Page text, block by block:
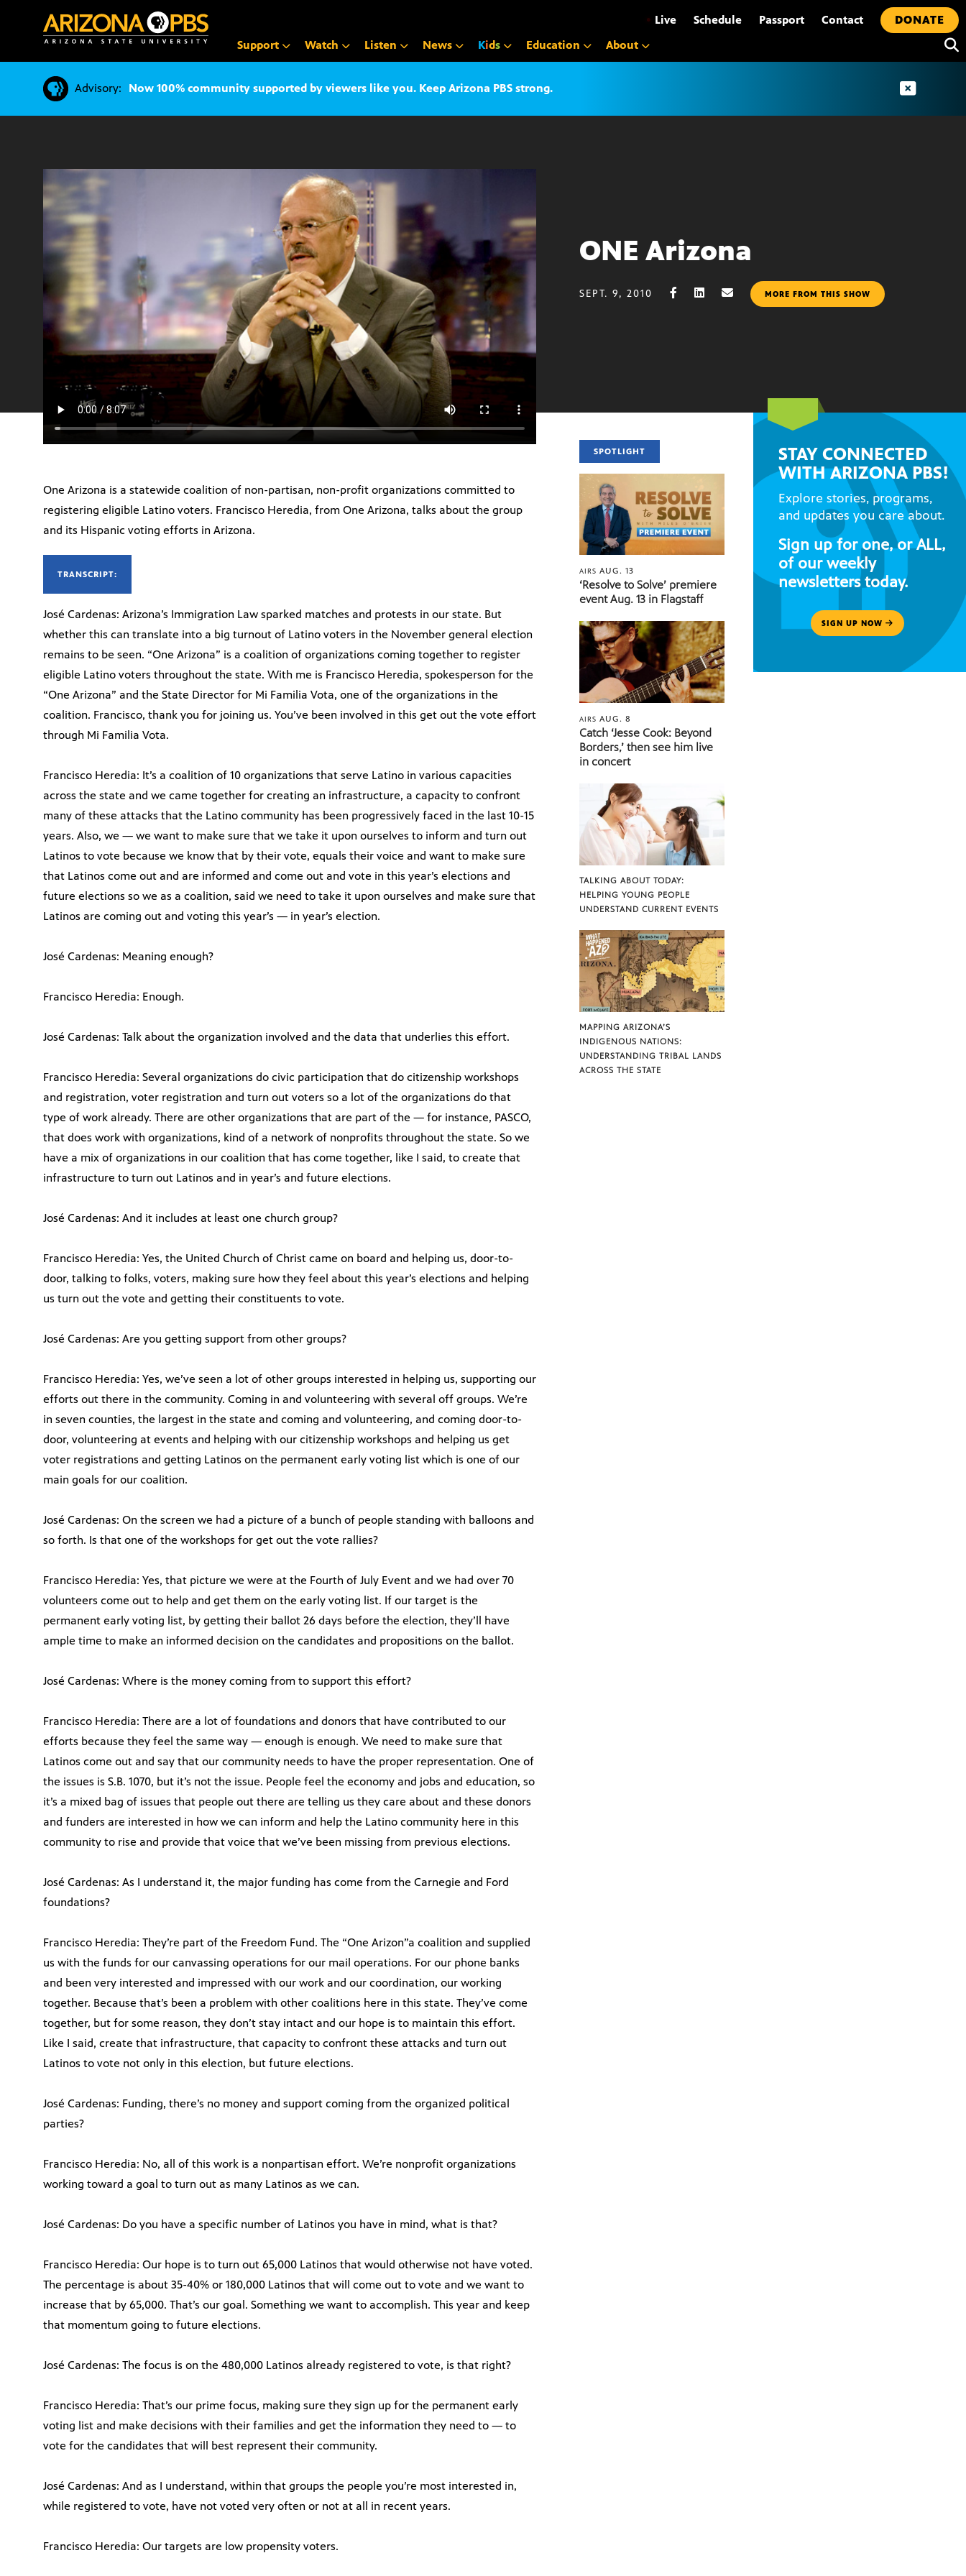
CONTENT
• Live Schedule Passport Contact
DONATE
Support
Watch Listen News Kids Education About
Advisory: Now 100% community supported by viewers like you. Keep Arizona PBS strong.
ONE Arizona
SEPT. 9, 2010 MORE FROM THIS SHOW
One Arizona is a statewide coalition of non-partisan, non-profit organizations committed to
registering eligible Latino voters. Francisco Heredia, from One Arizona, talks about the group
and its Hispanic voting efforts in Arizona.
TRANSCRIPT:
José Cardenas: Arizona’s Immigration Law sparked matches and protests in our state. But
whether this can translate into a big turnout of Latino voters in the November general election
remains to be seen. “One Arizona” is a coalition of organizations coming together to register
eligible Latino voters throughout the state. With me is Francisco Heredia, spokesperson for the
“One Arizona” and the State Director for Mi Familia Vota, one of the organizations in the
coalition. Francisco, thank you for joining us. You’ve been involved in this get out the vote effort
through Mi Familia Vota.
Francisco Heredia: It’s a coalition of 10 organizations that serve Latino in various capacities
across the state and we came together for creating an infrastructure, a capacity to confront
many of these attacks that the Latino community has been progressively faced in the last 10-15
years. Also, we — we want to make sure that we take it upon ourselves to inform and turn out
Latinos to vote because we know that by their vote, equals their voice and want to make sure
that Latinos come out and are informed and come out and vote in this year’s elections and
future elections so we as a coalition, said we need to take it upon ourselves and make sure that
Latinos are coming out and voting this year’s — in year’s election.
José Cardenas: Meaning enough?
Francisco Heredia: Enough.
José Cardenas: Talk about the organization involved and the data that underlies this effort.
Francisco Heredia: Several organizations do civic participation that do citizenship workshops
and registration, voter registration and turn out voters so a lot of the organizations do that
type of work already. There are other organizations that are part of the — for instance, PASCO,
that does work with organizations, kind of a network of nonprofits throughout the state. So we
have a mix of organizations in our coalition that has come together, like I said, to create that
infrastructure to turn out Latinos and in year’s and future elections.
José Cardenas: And it includes at least one church group?
Francisco Heredia: Yes, the United Church of Christ came on board and helping us, door-to-
door, talking to folks, voters, making sure how they feel about this year’s elections and helping
us turn out the vote and getting their constituents to vote.
José Cardenas: Are you getting support from other groups?
Francisco Heredia: Yes, we’ve seen a lot of other groups interested in helping us, supporting our
efforts out there in the community. Coming in and volunteering with several off groups. We’re
in seven counties, the largest in the state and coming and volunteering, and coming door-to-
door, volunteering at events and helping with our citizenship workshops and helping us get
voter registrations and getting Latinos on the permanent early voting list which is one of our
main goals for our coalition.
José Cardenas: On the screen we had a picture of a bunch of people standing with balloons and
so forth. Is that one of the workshops for get out the vote rallies?
Francisco Heredia: Yes, that picture we were at the Fourth of July Event and we had over 70
volunteers come out to help and get them on the early voting list. If our target is the
permanent early voting list, by getting their ballot 26 days before the election, they’ll have
ample time to make an informed decision on the candidates and propositions on the ballot.
José Cardenas: Where is the money coming from to support this effort?
Francisco Heredia: There are a lot of foundations and donors that have contributed to our
efforts because they feel the same way — enough is enough. We need to make sure that
Latinos come out and say that our community needs to have the proper representation. One of
the issues is S.B. 1070, but it’s not the issue. People feel the economy and jobs and education, so
it’s a mixed bag of issues that people out there are telling us they care about and these donors
and funders are interested in how we can inform and help the Latino community here in this
community to rise and provide that voice that we’ve been missing from previous elections.
José Cardenas: As I understand it, the major funding has come from the Carnegie and Ford
foundations?
Francisco Heredia: They’re part of the Freedom Fund. The “One Arizon”a coalition and supplied
us with the funds for our canvassing operations for our mail operations. For our phone banks
and been very interested and impressed with our work and our coordination, our working
together. Because that’s been a problem with other coalitions here in this state. They’ve come
together, but for some reason, they don’t stay intact and our hope is to maintain this effort.
Like I said, create that infrastructure, that capacity to confront these attacks and turn out
Latinos to vote not only in this election, but future elections.
José Cardenas: Funding, there’s no money and support coming from the organized political
parties?
Francisco Heredia: No, all of this work is a nonpartisan effort. We’re nonprofit organizations
working toward a goal to turn out as many Latinos as we can.
José Cardenas: Do you have a specific number of Latinos you have in mind, what is that?
Francisco Heredia: Our hope is to turn out 65,000 Latinos that would otherwise not have voted.
The percentage is about 35-40% or 180,000 Latinos that will come out to vote and we want to
increase that by 65,000. That’s our goal. Something we want to accomplish. This year and keep
that momentum going to future elections.
José Cardenas: The focus is on the 480,000 Latinos already registered to vote, is that right?
Francisco Heredia: That’s our prime focus, making sure they sign up for the permanent early
voting list and make decisions with their families and get the information they need to — to
vote for the candidates that will best represent their community.
José Cardenas: And as I understand, within that groups the people you’re most interested in,
while registered to vote, have not voted very often or not at all in recent years.
Francisco Heredia: Our targets are low propensity voters.
SPOTLIGHT
AIRSAUG. 13
‘Resolve to Solve’ premiere
event Aug. 13 in Flagstaff
AIRSAUG. 8
Catch ‘Jesse Cook: Beyond
Borders,’ then see him live
in concert
TALKING ABOUT TODAY:
HELPING YOUNG PEOPLE
UNDERSTAND CURRENT EVENTS
MAPPING ARIZONA’S
INDIGENOUS NATIONS:
UNDERSTANDING TRIBAL LANDS
ACROSS THE STATE
STAY CONNECTED
WITH ARIZONA PBS!
Explore stories, programs,
and updates you care about.
Sign up for one, or ALL,
of our weekly
newsletters today.
SIGN UP NOW